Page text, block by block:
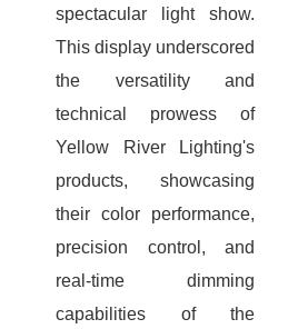
spectacular light show.
This display underscored
the versatility and
technical prowess of
Yellow River Lighting's
products, showcasing
their color performance,
precision control, and
real-time dimming
capabilities of the